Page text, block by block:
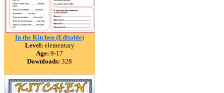
In the Kitchen (Editable)
Level: elementary
Age: 9-17
Downloads: 328